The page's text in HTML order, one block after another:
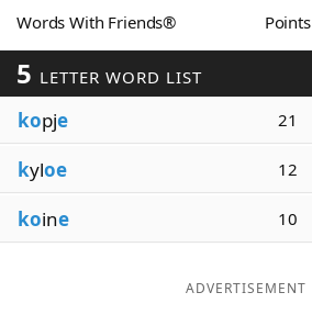
Our Brands
Words With Friends® Points
5 LETTER WORD LIST
kopje 21
kyloe 12
koine 10
ADVERTISEMENT